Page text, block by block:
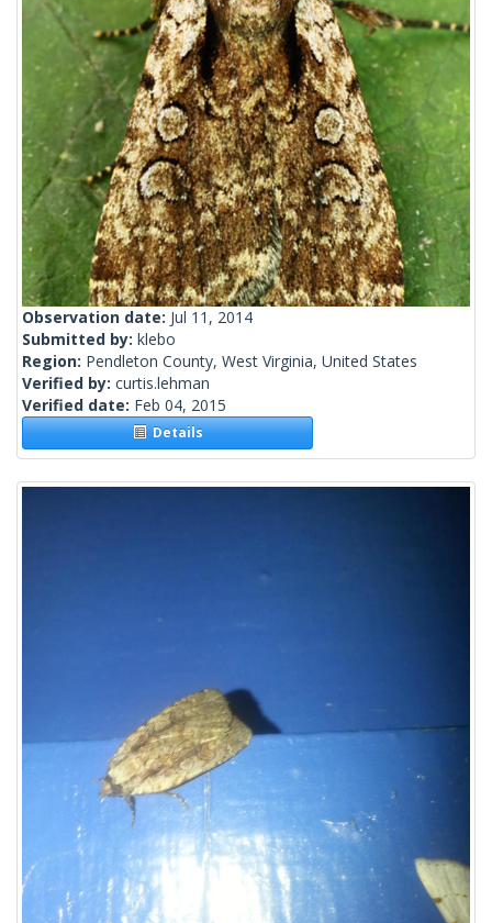
Observation date: Jul 11, 2014
Submitted by: klebo
Region: Pendleton County, West Virginia, United States
Verified by: curtis.lehman
Verified date: Feb 04, 2015
Details